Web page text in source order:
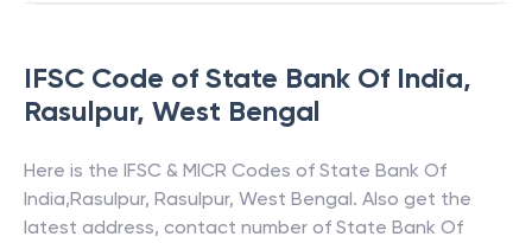
IFSC Code of State Bank Of India,
Rasulpur, West Bengal
Here is the IFSC & MICR Codes of State Bank Of
India,Rasulpur, Rasulpur, West Bengal. Also get the
latest address, contact number of State Bank Of